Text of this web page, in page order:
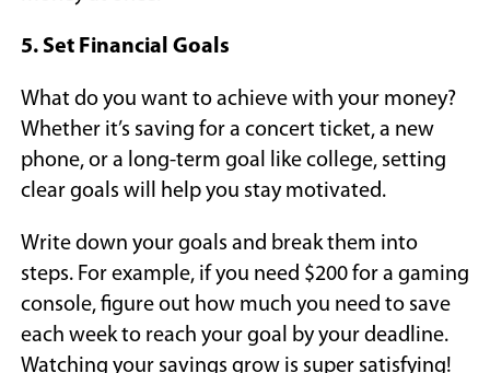
5. Set Financial Goals
What do you want to achieve with your money?
Whether it’s saving for a concert ticket, a new
phone, or a long-term goal like college, setting
clear goals will help you stay motivated.
Write down your goals and break them into
steps. For example, if you need $200 for a gaming
console, figure out how much you need to save
each week to reach your goal by your deadline.
Watching your savings grow is super satisfying!